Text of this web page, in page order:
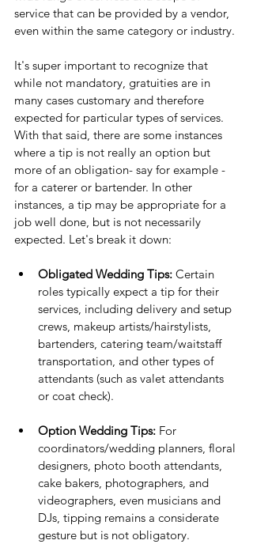
service that can be provided by a vendor,
even within the same category or industry.
It's super important to recognize that
while not mandatory, gratuities are in
many cases customary and therefore
expected for particular types of services.
With that said, there are some instances
where a tip is not really an option but
more of an obligation- say for example -
for a caterer or bartender. In other
instances, a tip may be appropriate for a
job well done, but is not necessarily
expected. Let's break it down:
Obligated Wedding Tips: Certain
roles typically expect a tip for their
services, including delivery and setup
crews, makeup artists/hairstylists,
bartenders, catering team/waitstaff
transportation, and other types of
attendants (such as valet attendants
or coat check).
Option Wedding Tips: For
coordinators/wedding planners, floral
designers, photo booth attendants,
cake bakers, photographers, and
videographers, even musicians and
DJs, tipping remains a considerate
gesture but is not obligatory.